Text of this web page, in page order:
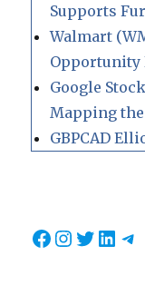
Supports
Walmart
Opportunity
Google
Mapping the
GBPCAD
Facebook
Twitter